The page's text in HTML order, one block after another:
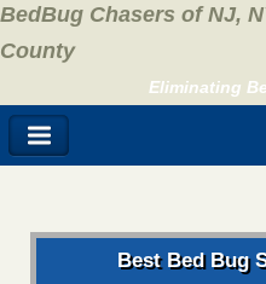
BedBug Chasers of NJ,
County
Eliminating
Best Bed Bug